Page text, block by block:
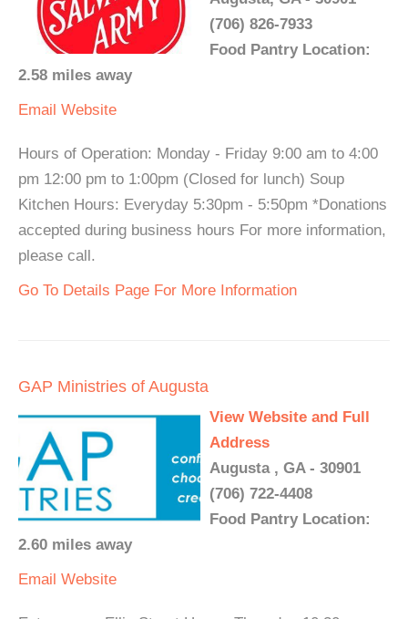
(706) 826-7933
Food Pantry Location:
2.58 miles away
Email Website
Hours of Operation: Monday - Friday 9:00 am to 4:00
pm 12:00 pm to 1:00pm (Closed for lunch) Soup
Kitchen Hours: Everyday 5:30pm - 5:50pm *Donations
accepted during business hours For more information,
please call.
Go To Details Page For More Information
GAP Ministries of Augusta
View Website and Full
Address
Augusta , GA - 30901
(706) 722-4408
Food Pantry Location:
2.60 miles away
Email Website